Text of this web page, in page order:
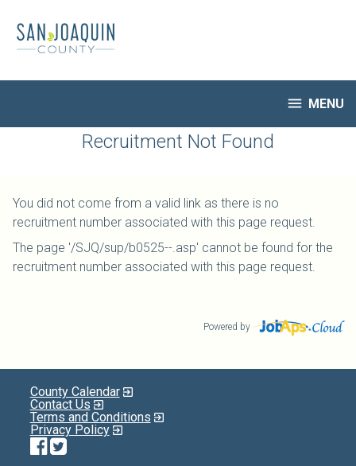
main
content
 MENU
HR Home
Notify Me of New Jobs
Closed Jobs
Job Descriptions
Recruitment Not Found
You did not come from a valid link as there is no
recruitment number associated with this page request.
The page '/SJQ/sup/b0525--.asp' cannot be found for the
recruitment number associated with this page request.
Powered by
County Calendar
Contact Us
Terms and Conditions
Privacy Policy
Facebook
Twitter